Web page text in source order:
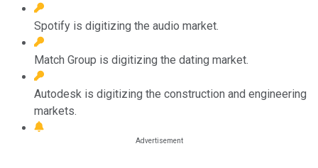
Spotify is digitizing the audio market.
Match Group is digitizing the dating market.
Autodesk is digitizing the construction and engineering
markets.